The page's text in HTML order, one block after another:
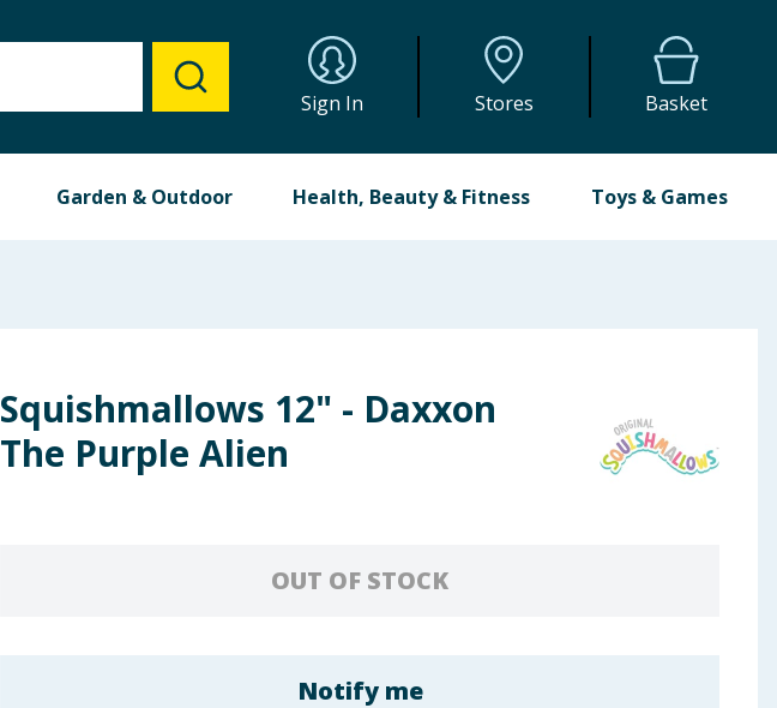
Sign In Stores Basket
Garden & Outdoor Health, Beauty & Fitness Toys & Games
Squishmallows 12" - Daxxon
The Purple Alien
OUT OF STOCK
Notify me